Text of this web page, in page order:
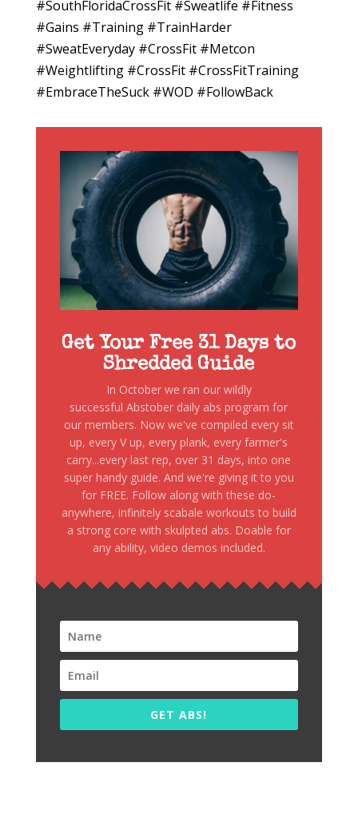
#SouthFloridaCrossFit #Sweatlife #Fitness
#Gains #Training #TrainHarder
#SweatEveryday #CrossFit #Metcon
#Weightlifting #CrossFit #CrossFitTraining
#EmbraceTheSuck #WOD #FollowBack
Get Your Free 31 Days to
Shredded Guide
In October we ran our wildly
successful Abstober daily abs program for
our members. Now we've compiled every sit
up, every V up, every plank, every farmer's
carry...every last rep, over 31 days, into one
super handy guide. And we're giving it to you
for FREE. Follow along with these do-
anywhere, infinitely scabale workouts to build
a strong core with skulpted abs. Doable for
any ability, video demos included.
GET ABS!